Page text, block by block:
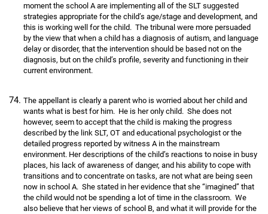
moment the school A are implementing all of the SLT suggested
strategies appropriate for the child’s age/stage and development, and
this is working well for the child. The tribunal were more persuaded
by the view that when a child has a diagnosis of autism, and language
delay or disorder, that the intervention should be based not on the
diagnosis, but on the child’s profile, severity and functioning in their
current environment.
The appellant is clearly a parent who is worried about her child and
wants what is best for him. He is her only child. She does not
however, seem to accept that the child is making the progress
described by the link SLT, OT and educational psychologist or the
detailed progress reported by witness A in the mainstream
environment. Her descriptions of the child’s reactions to noise in busy
places, his lack of awareness of danger, and his ability to cope with
transitions and to concentrate on tasks, are not what are being seen
now in school A. She stated in her evidence that she “imagined” that
the child would not be spending a lot of time in the classroom. We
also believe that her views of school B, and what it will provide for the